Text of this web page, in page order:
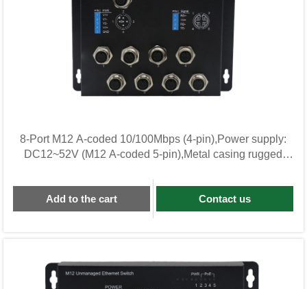
8-Port M12 A-coded 10/100Mbps (4-pin),Power supply:
DC12~52V (M12 A-coded 5-pin),Metal casing rugged
Add to the cart Contact us